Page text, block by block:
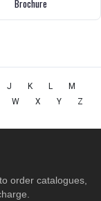
Brochure
J K L
M
W X Y
Z
order catalogues,